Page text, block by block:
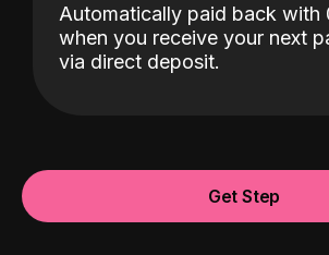
Automatically paid back with
when you receive your next
via direct deposit.
Get Step